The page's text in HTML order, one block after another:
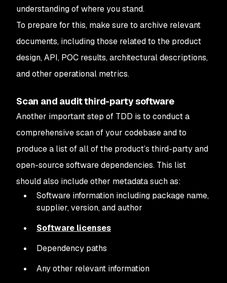
understanding of where you stand.
To prepare for this, make sure to archive relevant
documents, including those related to the product
design, API, POC results, architectural descriptions,
and other operational metrics.
Scan and audit third-party software
Another important step of TDD is to conduct a
comprehensive scan of your codebase and to
produce a list of all of the product’s third-party and
open-source software dependencies. This list
should also include other metadata such as:
Software information including package name,
supplier, version, and author
Software licenses
Dependency paths
Any other relevant information